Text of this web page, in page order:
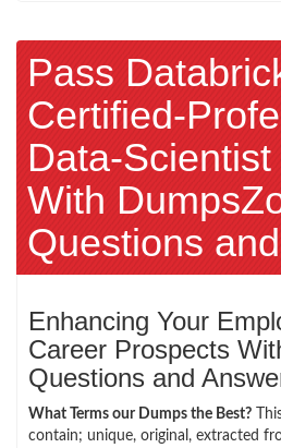
Pass
Certified-
Data-
With
Questions
Enhancing Your
Career Prospects
Questions and
What Terms our Dumps the Best?
contain; unique, original, extracted